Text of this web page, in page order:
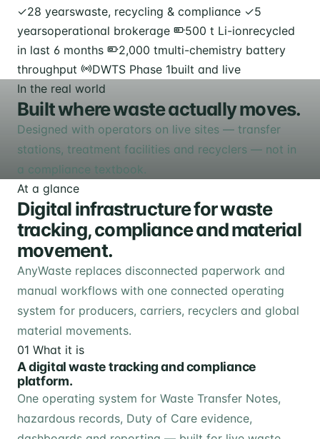
✓28 yearswaste, recycling & compliance ✓5
yearsoperational brokerage 500 t Li-ionrecycled
in last 6 months
2,000 tmulti-chemistry battery
throughput
DWTS Phase 1built and live
In the real world
Built where waste actually moves.
Designed with operators on live sites — transfer
stations, treatment facilities and recyclers — not in
a compliance textbook.
At a glance
Digital infrastructure for waste
tracking, compliance and material
movement.
AnyWaste replaces disconnected paperwork and
manual workflows with one connected operating
system for producers, carriers, recyclers and global
material movements.
01 What it is
A digital waste tracking and compliance
platform.
One operating system for Waste Transfer Notes,
hazardous records, Duty of Care evidence,